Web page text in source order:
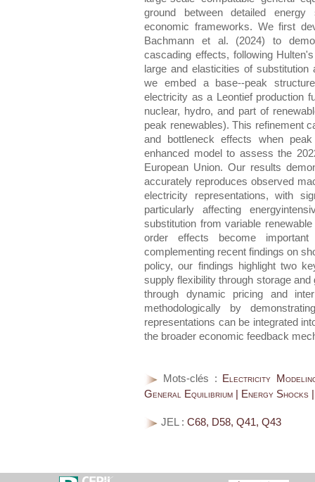
ground between detailed
economic frameworks. We first
Bachmann et al. (2024) to
cascading effects, following
large and elasticities of
we embed a base--peak
electricity as a Leontief production
nuclear, hydro, and part of
peak renewables). This refinement
and bottleneck effects when
enhanced model to assess the
European Union. Our results
accurately reproduces observed
electricity representations, with
particularly affecting
substitution from variable
order effects become
complementing recent findings on
policy, our findings highlight two
supply flexibility through storage
through dynamic pricing and
methodologically by
representations can be integrated
the broader economic feedback
Mots-clés :
Electricity
General Equilibrium | Energy
JEL : C68, D58, Q41, Q43